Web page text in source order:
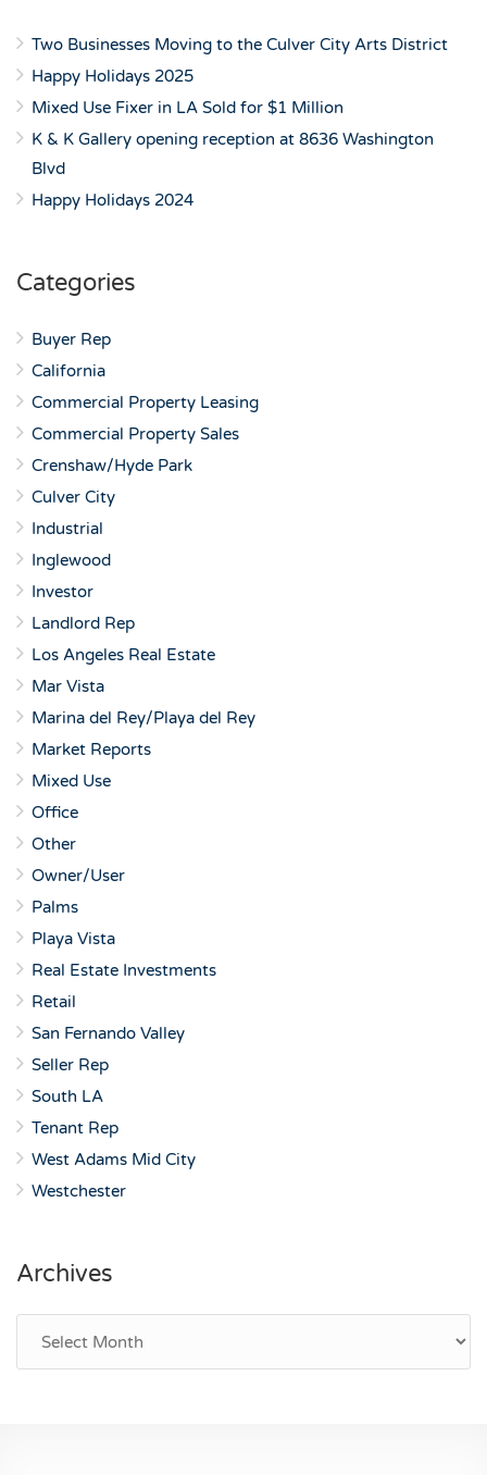
Two Businesses Moving to the Culver City Arts District
Happy Holidays 2025
Mixed Use Fixer in LA Sold for $1 Million
K & K Gallery opening reception at 8636 Washington
Blvd
Happy Holidays 2024
Categories
Buyer Rep
California
Commercial Property Leasing
Commercial Property Sales
Crenshaw/Hyde Park
Culver City
Industrial
Inglewood
Investor
Landlord Rep
Los Angeles Real Estate
Mar Vista
Marina del Rey/Playa del Rey
Market Reports
Mixed Use
Office
Other
Owner/User
Palms
Playa Vista
Real Estate Investments
Retail
San Fernando Valley
Seller Rep
South LA
Tenant Rep
West Adams Mid City
Westchester
Archives